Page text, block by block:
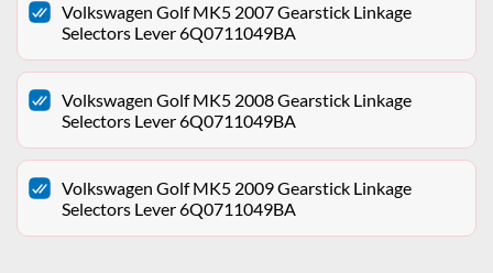
Volkswagen Golf MK5 2007 Gearstick Linkage
Selectors Lever 6Q0711049BA
Volkswagen Golf MK5 2008 Gearstick Linkage
Selectors Lever 6Q0711049BA
Volkswagen Golf MK5 2009 Gearstick Linkage
Selectors Lever 6Q0711049BA